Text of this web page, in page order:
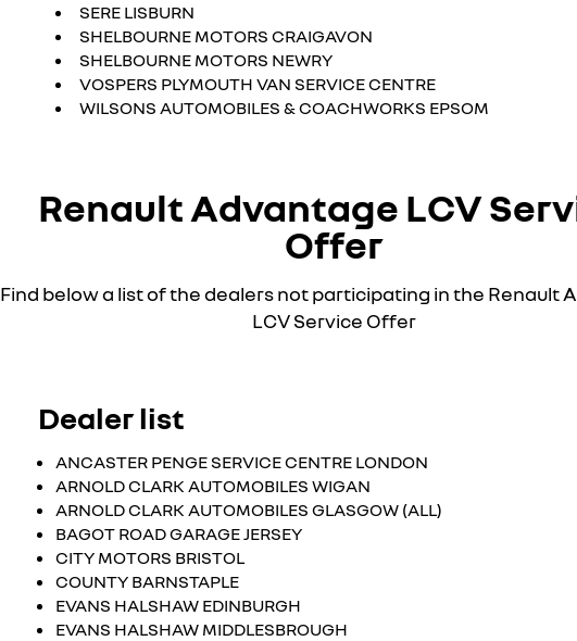
SERE LISBURN
SHELBOURNE MOTORS CRAIGAVON
SHELBOURNE MOTORS NEWRY
VOSPERS PLYMOUTH VAN SERVICE CENTRE
WILSONS AUTOMOBILES & COACHWORKS EPSOM
Renault Advantage LCV
Offer
Find below a list of the dealers not participating in the Renault
LCV Service Offer
Dealer list
ANCASTER PENGE SERVICE CENTRE LONDON
ARNOLD CLARK AUTOMOBILES WIGAN
ARNOLD CLARK AUTOMOBILES GLASGOW (ALL)
BAGOT ROAD GARAGE JERSEY
CITY MOTORS BRISTOL
COUNTY BARNSTAPLE
EVANS HALSHAW EDINBURGH
EVANS HALSHAW MIDDLESBROUGH